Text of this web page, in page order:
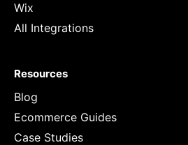
Wix
All Integrations
Resources
Blog
Ecommerce Guides
Case Studies